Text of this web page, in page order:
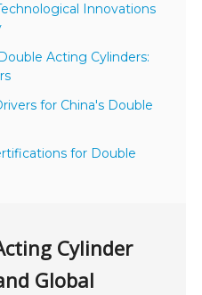
Innovations
Acting Cylinders:
for China's Double
for Double
Cylinder
Global